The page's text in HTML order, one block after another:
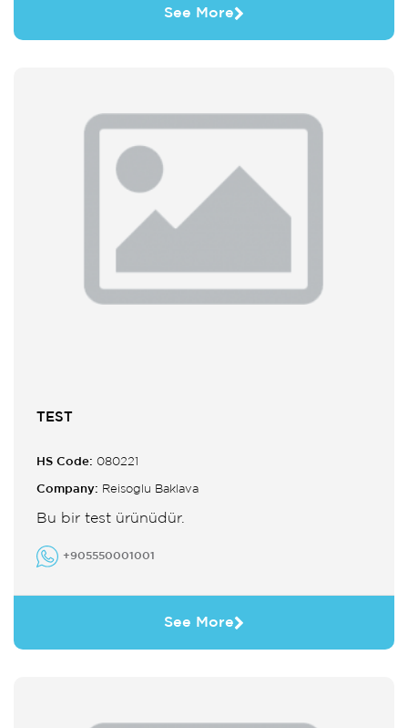
See More
TEST
HS Code: 080221
Company: Reisoglu Baklava
Bu bir test ürünüdür.
+905550001001
See More